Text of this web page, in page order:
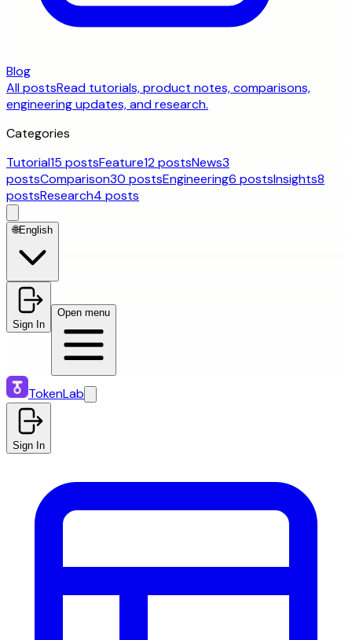
Blog
All postsRead tutorials, product notes, comparisons,
engineering updates, and research.
Categories
Tutorial15 postsFeature12 postsNews3
postsComparison30 postsEngineering6 postsInsights8
postsResearch4 posts
🌐English
Sign In
Open menu
TokenLab
Sign In